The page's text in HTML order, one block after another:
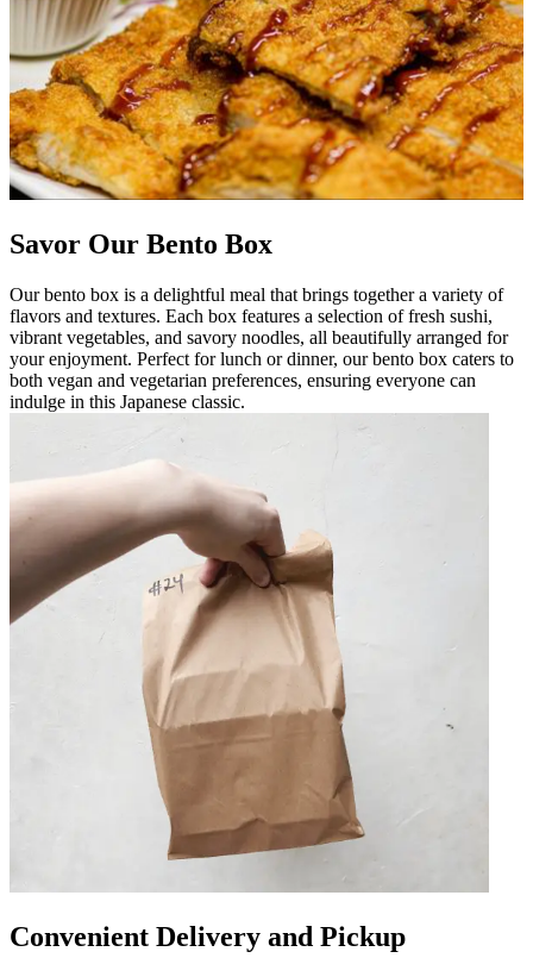
Savor Our Bento Box
Our bento box is a delightful meal that brings together a variety of
flavors and textures. Each box features a selection of fresh sushi,
vibrant vegetables, and savory noodles, all beautifully arranged for
your enjoyment. Perfect for lunch or dinner, our bento box caters to
both vegan and vegetarian preferences, ensuring everyone can
indulge in this Japanese classic.
Convenient Delivery and Pickup